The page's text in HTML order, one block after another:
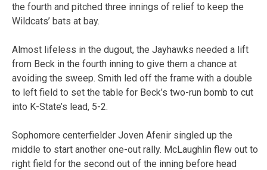
the fourth and pitched three innings of relief to keep the
Wildcats’ bats at bay.
Almost lifeless in the dugout, the Jayhawks needed a lift
from Beck in the fourth inning to give them a chance at
avoiding the sweep. Smith led off the frame with a double
to left field to set the table for Beck’s two-run bomb to cut
into K-State’s lead, 5-2.
Sophomore centerfielder Joven Afenir singled up the
middle to start another one-out rally. McLaughlin flew out to
right field for the second out of the inning before head